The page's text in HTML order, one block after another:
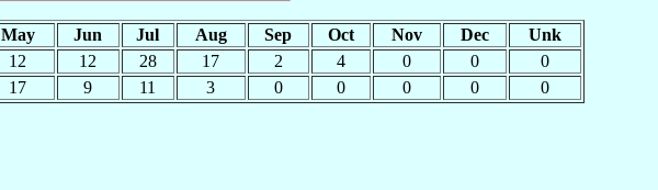
May Jun Jul Aug Sep Oct Nov Dec
Unk
12 12 28 17 2 4 0 0
0
17 9 11 3 0 0 0 0 0